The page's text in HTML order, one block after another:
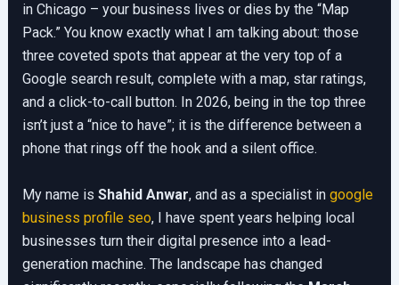
in Chicago – your business lives or dies by the “Map
Pack.” You know exactly what I am talking about: those
three coveted spots that appear at the very top of a
Google search result, complete with a map, star ratings,
and a click-to-call button. In 2026, being in the top three
isn’t just a “nice to have”; it is the difference between a
phone that rings off the hook and a silent office.
My name is Shahid Anwar, and as a specialist in google
business profile seo, I have spent years helping local
businesses turn their digital presence into a lead-
generation machine. The landscape has changed